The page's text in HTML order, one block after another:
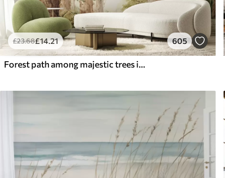
£23.68£14.21 605
Forest path among majestic trees in watercolor style